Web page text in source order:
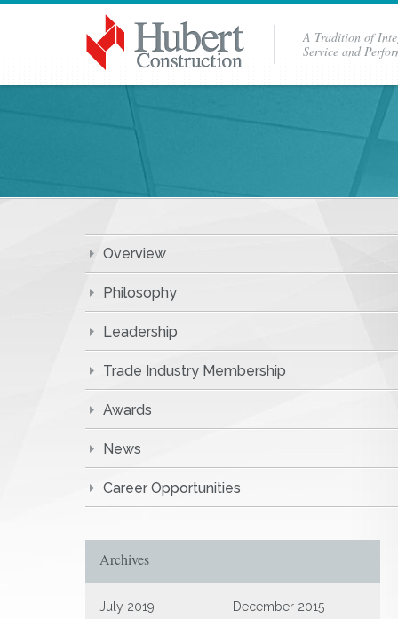
A Tradition of
Service and
Overview
Philosophy
Leadership
Trade Industry Membership
Awards
News
Career Opportunities
Archives
July 2019
December 2015